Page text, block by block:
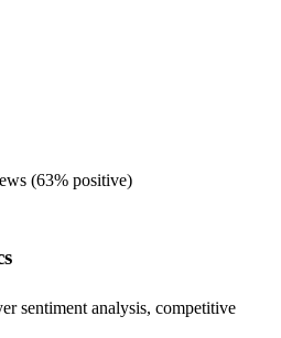
(63% positive)
sentiment analysis, competitive